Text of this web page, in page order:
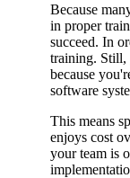
Because
in proper
succeed. In
training. Still,
because
software
This means
enjoys cost
your team is